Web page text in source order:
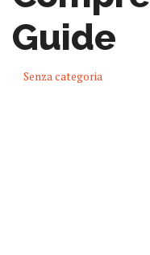
Guide
Senza categoria